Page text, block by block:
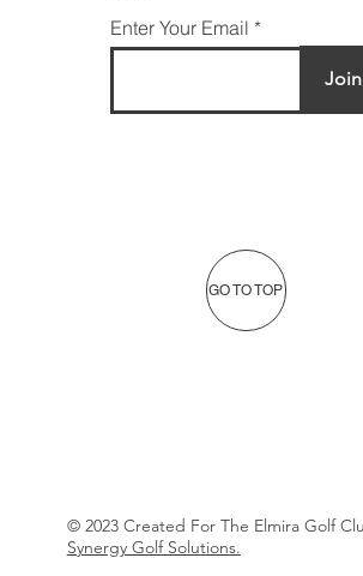
GO TO TOP
Enter Your Email
Join
© 2023 Created For The Elmira Golf
Synergy Golf Solutions.